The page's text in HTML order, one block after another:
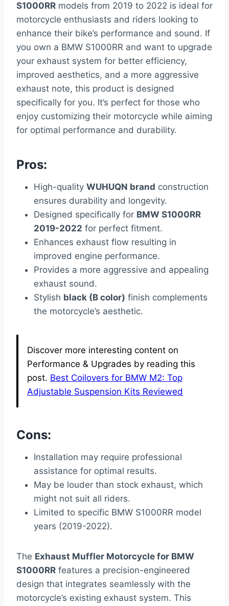
S1000RR models from 2019 to 2022 is ideal for
motorcycle enthusiasts and riders looking to
enhance their bike’s performance and sound. If
you own a BMW S1000RR and want to upgrade
your exhaust system for better efficiency,
improved aesthetics, and a more aggressive
exhaust note, this product is designed
specifically for you. It’s perfect for those who
enjoy customizing their motorcycle while aiming
for optimal performance and durability.
Pros:
High-quality WUHUQN brand construction
ensures durability and longevity.
Designed specifically for BMW S1000RR
2019-2022 for perfect fitment.
Enhances exhaust flow resulting in
improved engine performance.
Provides a more aggressive and appealing
exhaust sound.
Stylish black (B color) finish complements
the motorcycle’s aesthetic.
Discover more interesting content on
Performance & Upgrades by reading this
post. Best Coilovers for BMW M2: Top
Adjustable Suspension Kits Reviewed
Cons:
Installation may require professional
assistance for optimal results.
May be louder than stock exhaust, which
might not suit all riders.
Limited to specific BMW S1000RR model
years (2019-2022).
The Exhaust Muffler Motorcycle for BMW
S1000RR features a precision-engineered
design that integrates seamlessly with the
motorcycle’s existing exhaust system. This